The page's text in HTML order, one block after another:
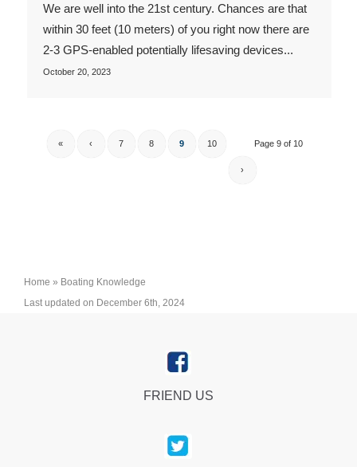
We are well into the 21st century. Chances are that
within 30 feet (10 meters) of you right now there are
2-3 GPS-enabled potentially lifesaving devices...
October 20, 2023
Page 9 of 10
« ‹ 7 8 9 10
›
Home » Boating Knowledge
Last updated on December 6th, 2024
FRIEND US